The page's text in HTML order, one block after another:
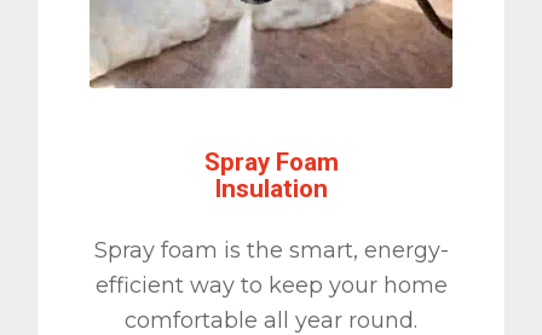
Spray Foam
Insulation
Spray foam is the smart, energy-
efficient way to keep your home
comfortable all year round.